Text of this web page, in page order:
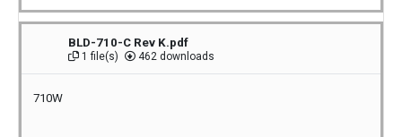
BLD-710-C Rev K.pdf
1 file(s) 462 downloads
710W